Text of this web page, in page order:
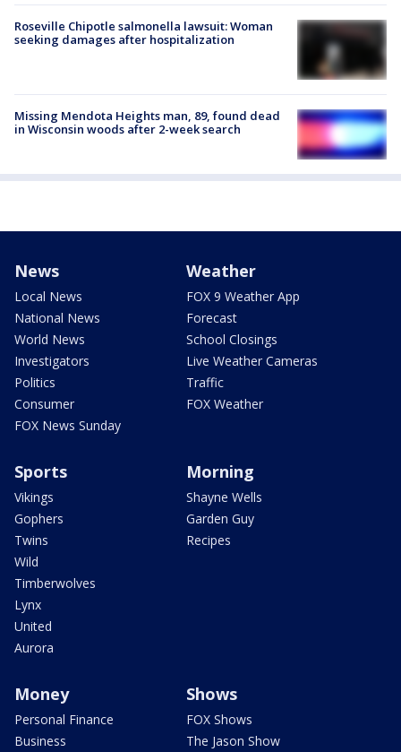
Roseville Chipotle salmonella lawsuit: Woman
seeking damages after hospitalization
Missing Mendota Heights man, 89, found dead
in Wisconsin woods after 2-week search
News
Local News
National News
World News
Investigators
Politics
Consumer
FOX News Sunday
Weather
FOX 9 Weather App
Forecast
School Closings
Live Weather Cameras
Traffic
FOX Weather
Sports
Vikings
Gophers
Twins
Wild
Timberwolves
Lynx
United
Aurora
Morning
Shayne Wells
Garden Guy
Recipes
Money
Personal Finance
Business
Shows
FOX Shows
The Jason Show